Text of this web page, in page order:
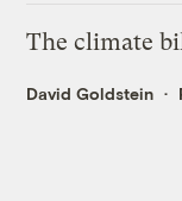
The climate
David Goldstein